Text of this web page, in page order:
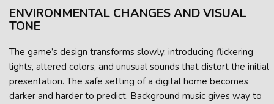
ENVIRONMENTAL CHANGES AND VISUAL
TONE
The game’s design transforms slowly, introducing flickering
lights, altered colors, and unusual sounds that distort the initial
presentation. The safe setting of a digital home becomes
darker and harder to predict. Background music gives way to